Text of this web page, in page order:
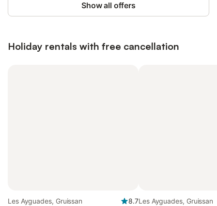
Show all offers
Holiday rentals with free cancellation
Les Ayguades, Gruissan
8.7Les Ayguades, Gruissan